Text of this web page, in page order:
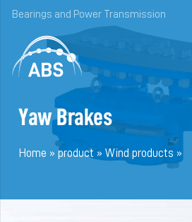
Bearings and Power Transmission
Yaw Brakes
Home » product » Wind products »